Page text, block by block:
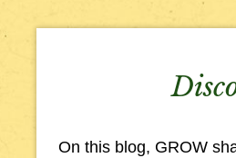
On this blog, GROW